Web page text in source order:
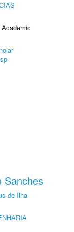
Sanches
de Ilha